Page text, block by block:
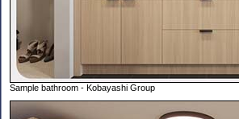
Sample bathroom - Kobayashi Group